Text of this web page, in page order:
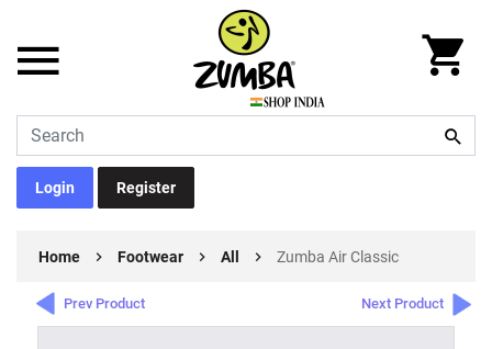
Login Register
Home Footwear All Zumba Air Classic
Prev Product Next Product